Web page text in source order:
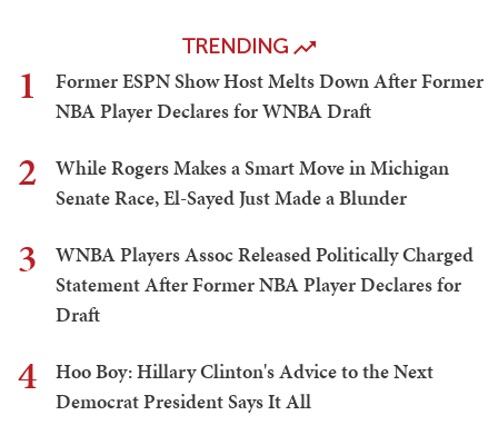
TRENDING
1
Former ESPN Show Host Melts Down After Former
NBA Player Declares for WNBA Draft
2
While Rogers Makes a Smart Move in Michigan
Senate Race, El-Sayed Just Made a Blunder
3
WNBA Players Assoc Released Politically Charged
Statement After Former NBA Player Declares for
Draft
4
Hoo Boy: Hillary Clinton's Advice to the Next
Democrat President Says It All